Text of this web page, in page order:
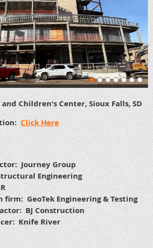
Children's Center, Sioux Falls, SD
Click Here
Journey Group
Engineering
firm: GeoTek Engineering & Testing
BJ Construction
Knife River